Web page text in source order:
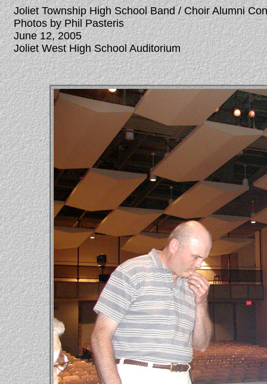
Joliet Township High School Band / Choir Alumni
Photos by Phil Pasteris
June 12, 2005
Joliet West High School Auditorium